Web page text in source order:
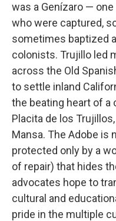
was a Genízaro —
who were captured,
sometimes baptized
colonists. Trujillo led
across the Old
to settle inland
the beating heart of a
Placita de los
Mansa. The Adobe is
protected only by a
of repair) that hides
advocates hope to
cultural and
pride in the multiple